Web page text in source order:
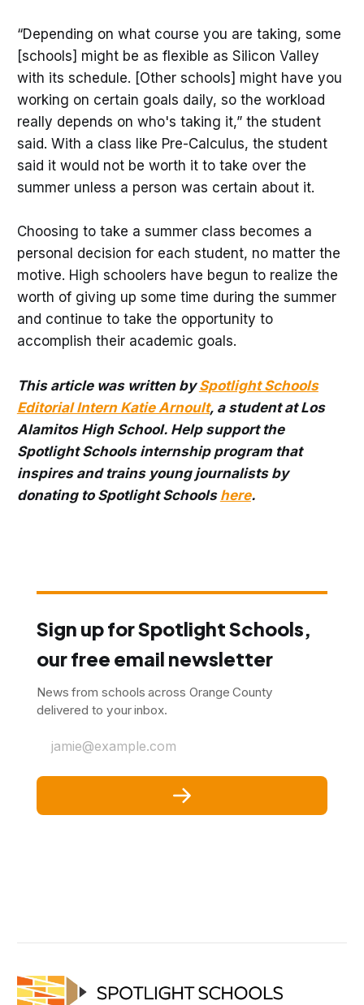
“Depending on what course you are taking, some
[schools] might be as flexible as Silicon Valley
with its schedule. [Other schools] might have you
working on certain goals daily, so the workload
really depends on who's taking it,” the student
said. With a class like Pre-Calculus, the student
said it would not be worth it to take over the
summer unless a person was certain about it.
Choosing to take a summer class becomes a
personal decision for each student, no matter the
motive. High schoolers have begun to realize the
worth of giving up some time during the summer
and continue to take the opportunity to
accomplish their academic goals.
This article was written bySpotlight Schools
Editorial Intern Katie Arnoult, a student at Los
Alamitos High School. Help support the
Spotlight Schools internship program that
inspires and trains young journalists by
donating to Spotlight Schools here.
Sign up for Spotlight Schools,
our free email newsletter
News from schools across Orange County
delivered to your inbox.
jamie@example.com